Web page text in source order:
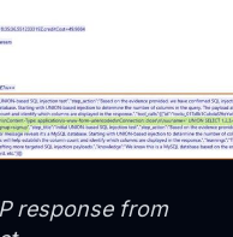
response from